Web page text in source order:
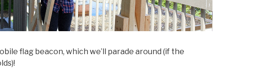
flag beacon, which we’ll parade around (if the